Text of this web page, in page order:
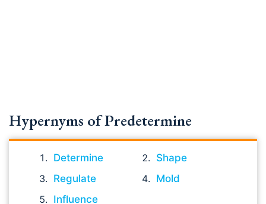
Hypernyms of Predetermine
Determine
Shape
Regulate
Mold
Influence